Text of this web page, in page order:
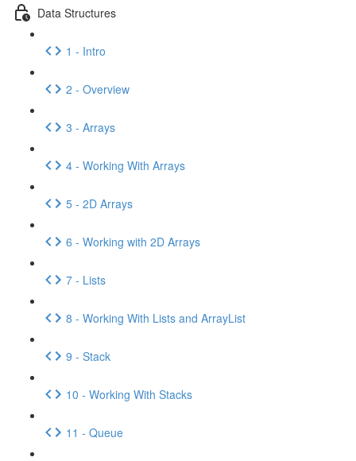
Data Structures
1 - Intro
2 - Overview
3 - Arrays
4 - Working With Arrays
5 - 2D Arrays
6 - Working with 2D Arrays
7 - Lists
8 - Working With Lists and ArrayList
9 - Stack
10 - Working With Stacks
11 - Queue